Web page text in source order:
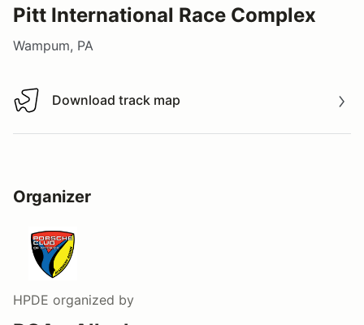
Pitt International Race Complex
Wampum, PA
Download track map
Download track map
Organizer
HPDE organized by